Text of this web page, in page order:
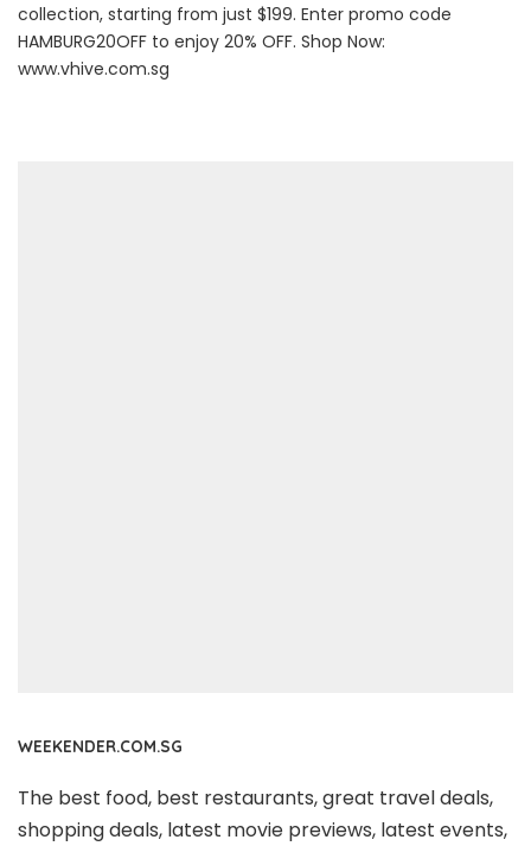
collection, starting from just $199. Enter promo code
HAMBURG20OFF to enjoy 20% OFF. Shop Now:
www.vhive.com.sg
WEEKENDER.COM.SG
The best food, best restaurants, great travel deals,
shopping deals, latest movie previews, latest events,